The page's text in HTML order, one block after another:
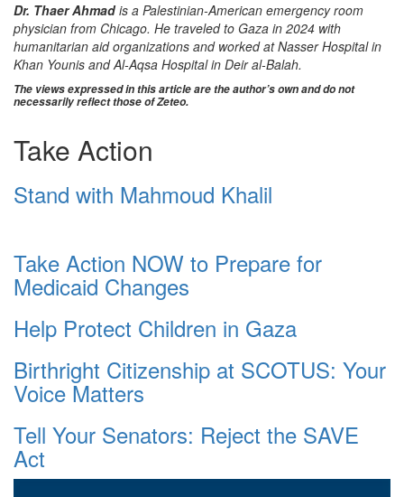
Dr. Thaer Ahmadis a Palestinian-American emergency room
physician from Chicago. He traveled to Gaza in 2024 with
humanitarian aid organizations and worked at Nasser Hospital in
Khan Younis and Al-Aqsa Hospital in Deir al-Balah.
The views expressed in this article are the author’s own and do not
necessarily reflect those of Zeteo.
Take Action
Stand with Mahmoud Khalil
Take Action NOW to Prepare for
Medicaid Changes
Help Protect Children in Gaza
Birthright Citizenship at SCOTUS: Your
Voice Matters
Tell Your Senators: Reject the SAVE
Act